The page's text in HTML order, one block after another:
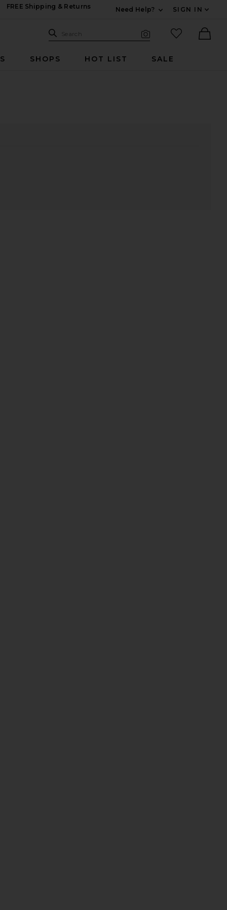
FREE Shipping & Returns
Need Help?
SIGN IN
Search Site
Search
favorited
SHOPS HOT LIST SALE